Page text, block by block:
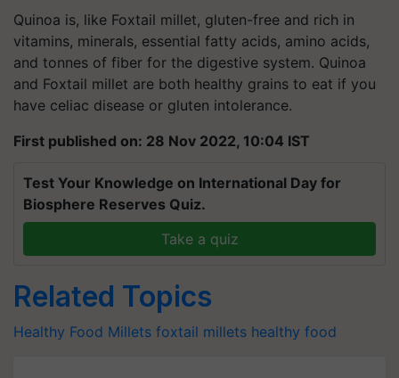
Quinoa is, like Foxtail millet, gluten-free and rich in
vitamins, minerals, essential fatty acids, amino acids,
and tonnes of fiber for the digestive system. Quinoa
and Foxtail millet are both healthy grains to eat if you
have celiac disease or gluten intolerance.
First published on: 28 Nov 2022, 10:04 IST
Test Your Knowledge on International Day for
Biosphere Reserves Quiz.
Take a quiz
Related Topics
Healthy Food Millets foxtail millets healthy food